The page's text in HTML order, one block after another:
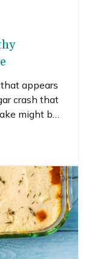
appears
crash that
might be
energy
this